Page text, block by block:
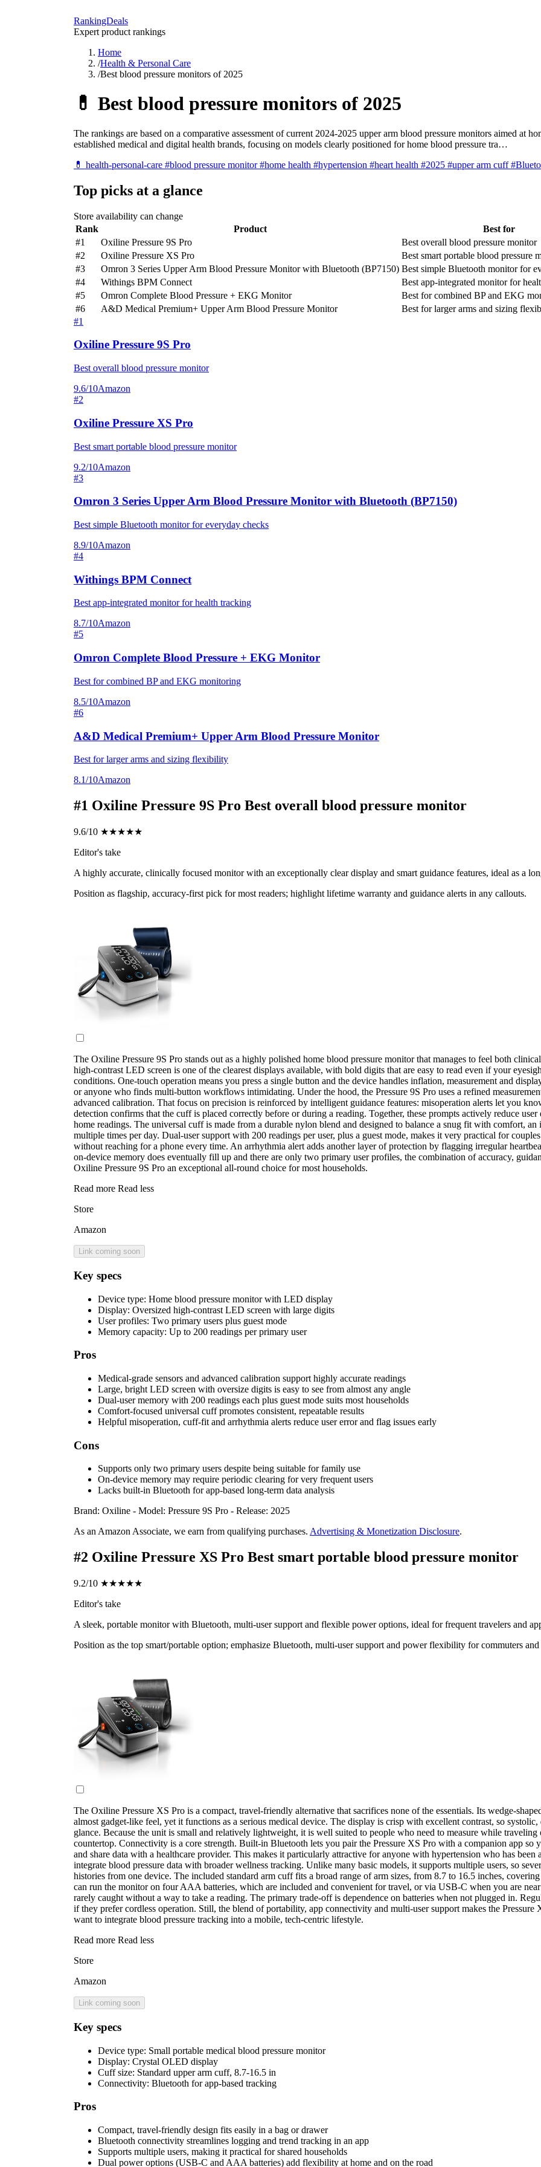
RankingDeals
Expert product rankings
Home
/Health & Personal Care
/Best blood pressure monitors of 2025
💊 Best blood pressure monitors of 2025
The rankings are based on a comparative assessment of current 2024-2025 upper arm blood pressure monitors aimed at
established medical and digital health brands, focusing on models clearly positioned for home blood pressure tra…
💊 health-personal-care #blood pressure monitor#home health #hypertension #heart health #2025 #upper arm cuff
Top picks at a glance
Store availability can change
Rank
Product Best for
#1
Oxiline Pressure 9S Pro Best overall blood pressure monitor
#2
Oxiline Pressure XS Pro Best smart portable blood pressure
#3
Omron 3 Series Upper Arm Blood Pressure Monitor with Bluetooth (BP7150) Best simple Bluetooth monitor for
#4
Withings BPM Connect Best app-integrated monitor for
#5
Omron Complete Blood Pressure + EKG Monitor Best for combined BP and EKG
#6
A&D Medical Premium+ Upper Arm Blood Pressure Monitor Best for larger arms and sizing
#1
Oxiline Pressure 9S Pro
Best overall blood pressure monitor
9.6/10Amazon
#2
Oxiline Pressure XS Pro
Best smart portable blood pressure monitor
9.2/10Amazon
#3
Omron 3 Series Upper Arm Blood Pressure Monitor with Bluetooth (BP7150)
Best simple Bluetooth monitor for everyday checks
8.9/10Amazon
#4
Withings BPM Connect
Best app-integrated monitor for health tracking
8.7/10Amazon
#5
Omron Complete Blood Pressure + EKG Monitor
Best for combined BP and EKG monitoring
8.5/10Amazon
#6
A&D Medical Premium+ Upper Arm Blood Pressure Monitor
Best for larger arms and sizing flexibility
8.1/10Amazon
#1 Oxiline Pressure 9S Pro Best overall blood pressure monitor
9.6/10 ★★★★★
Editor's take
A highly accurate, clinically focused monitor with an exceptionally clear display and smart guidance features, ideal as a
Position as flagship, accuracy-first pick for most readers; highlight lifetime warranty and guidance alerts in any callouts.
The Oxiline Pressure 9S Pro stands out as a highly polished home blood pressure monitor that manages to feel both
high-contrast LED screen is one of the clearest displays available, with bold digits that are easy to read even if your
conditions. One-touch operation means you press a single button and the device handles inflation, measurement and
or anyone who finds multi-button workflows intimidating. Under the hood, the Pressure 9S Pro uses a refined
advanced calibration. That focus on precision is reinforced by intelligent guidance features: misoperation alerts let you
detection confirms that the cuff is placed correctly before or during a reading. Together, these prompts actively reduce
home readings. The universal cuff is made from a durable nylon blend and designed to balance a snug fit with comfort,
multiple times per day. Dual-user support with 200 readings per user, plus a guest mode, makes it very practical for
without reaching for a phone every time. An arrhythmia alert adds another layer of protection by flagging irregular
on-device memory does eventually fill up and there are only two primary user profiles, the combination of accuracy,
Oxiline Pressure 9S Pro an exceptional all-round choice for most households.
Read more Read less
Store
Amazon
Link coming soon
Key specs
Device type: Home blood pressure monitor with LED display
Display: Oversized high-contrast LED screen with large digits
User profiles: Two primary users plus guest mode
Memory capacity: Up to 200 readings per primary user
Pros
Medical-grade sensors and advanced calibration support highly accurate readings
Large, bright LED screen with oversize digits is easy to see from almost any angle
Dual-user memory with 200 readings each plus guest mode suits most households
Comfort-focused universal cuff promotes consistent, repeatable results
Helpful misoperation, cuff-fit and arrhythmia alerts reduce user error and flag issues early
Cons
Supports only two primary users despite being suitable for family use
On-device memory may require periodic clearing for very frequent users
Lacks built-in Bluetooth for app-based long-term data analysis
Brand: Oxiline - Model: Pressure 9S Pro - Release: 2025
As an Amazon Associate, we earn from qualifying purchases. Advertising & Monetization Disclosure.
#2 Oxiline Pressure XS Pro Best smart portable blood pressure monitor
9.2/10 ★★★★★
Editor's take
A sleek, portable monitor with Bluetooth, multi-user support and flexible power options, ideal for frequent travelers and
Position as the top smart/portable option; emphasize Bluetooth, multi-user support and power flexibility for commuters and
The Oxiline Pressure XS Pro is a compact, travel-friendly alternative that sacrifices none of the essentials. Its wedge-
almost gadget-like feel, yet it functions as a serious medical device. The display is crisp with excellent contrast, so
glance. Because the unit is small and relatively lightweight, it is well suited to people who need to measure while
countertop. Connectivity is a core strength. Built-in Bluetooth lets you pair the Pressure XS Pro with a companion app so
and share data with a healthcare provider. This makes it particularly attractive for anyone with hypertension who has
integrate blood pressure data with broader wellness tracking. Unlike many basic models, it supports multiple users, so
histories from one device. The included standard arm cuff fits a broad range of arm sizes, from 8.7 to 16.5 inches,
can run the monitor on four AAA batteries, which are included and convenient for travel, or via USB-C when you are
rarely caught without a way to take a reading. The primary trade-off is dependence on batteries when not plugged in.
if they prefer cordless operation. Still, the blend of portability, app connectivity and multi-user support makes the Pressure
want to integrate blood pressure tracking into a mobile, tech-centric lifestyle.
Read more Read less
Store
Amazon
Link coming soon
Key specs
Device type: Small portable medical blood pressure monitor
Display: Crystal OLED display
Cuff size: Standard upper arm cuff, 8.7-16.5 in
Connectivity: Bluetooth for app-based tracking
Pros
Compact, travel-friendly design fits easily in a bag or drawer
Bluetooth connectivity streamlines logging and trend tracking in an app
Supports multiple users, making it practical for shared households
Dual power options (USB-C and AAA batteries) add flexibility at home and on the road